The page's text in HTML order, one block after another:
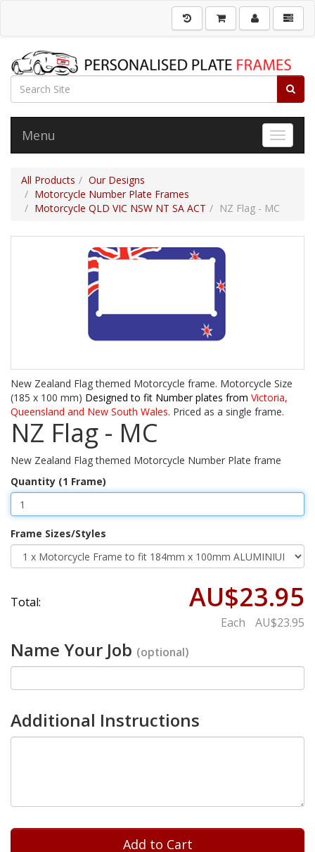
Toggle
Menu
All Products
Our Designs
Motorcycle Number Plate Frames
Motorcycle QLD VIC NSW NT SA ACT
NZ Flag - MC
New Zealand Flag themed Motorcycle frame. Motorcycle Size
(185 x 100 mm) Designed to fit Number plates from Victoria,
Queensland and New South Wales. Priced as a single frame.
NZ Flag - MC
New Zealand Flag themed Motorcycle Number Plate frame
Quantity (1 Frame)
Frame Sizes/Styles
Total: AU$23.95
Each AU$23.95
Name Your Job (optional)
Additional Instructions